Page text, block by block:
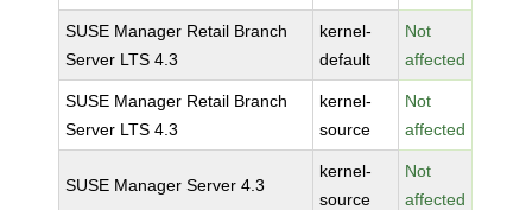
SUSE Manager Retail Branch
Server LTS 4.3
kernel-
default
Not
affected
SUSE Manager Retail Branch
Server LTS 4.3
kernel-
source
Not
affected
SUSE Manager Server 4.3
kernel-
source
Not
affected